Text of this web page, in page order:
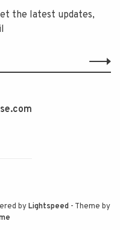
the latest updates,
byLightspeed - Theme by